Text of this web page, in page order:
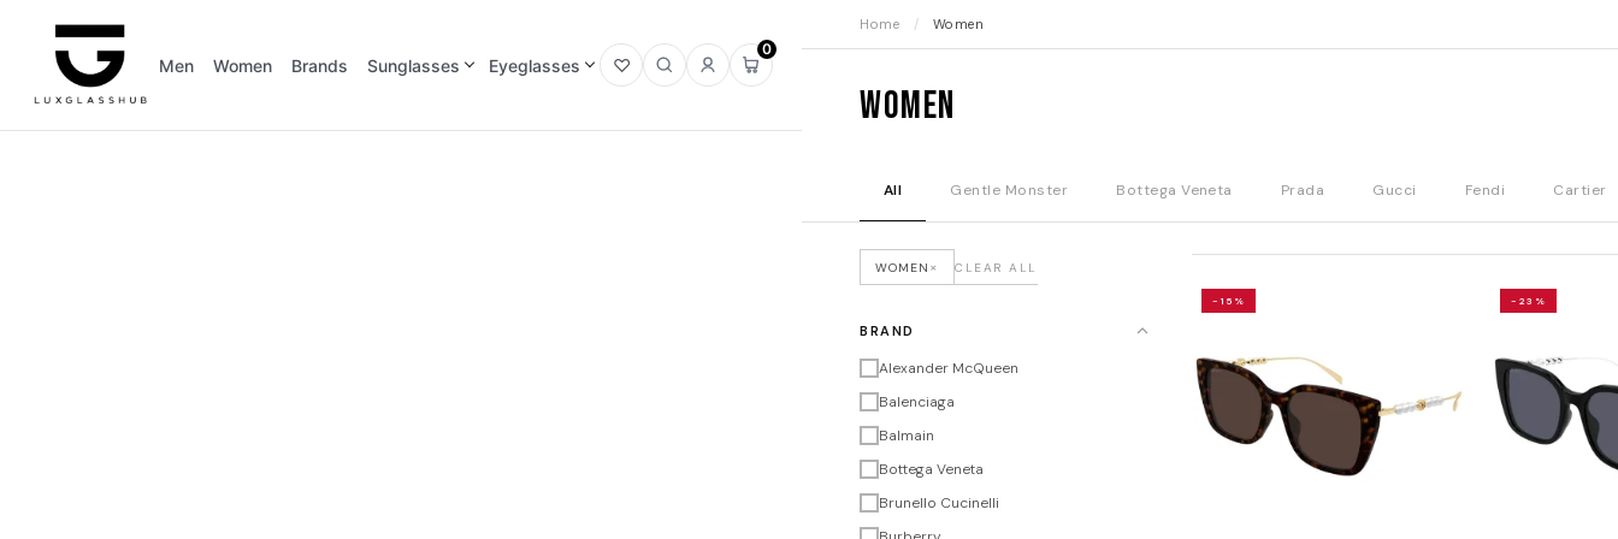
Men Women Brands Sunglasses Eyeglasses
OpenOpenSign
Open
cart
0
Home / Women
Women
All Gentle Monster Bottega Veneta Prada Gucci Fendi Cartier
WOMEN × CLEAR ALL
BRAND
Alexander McQueen
Balenciaga
Balmain
Bottega Veneta
Brunello Cucinelli
-15% -23%